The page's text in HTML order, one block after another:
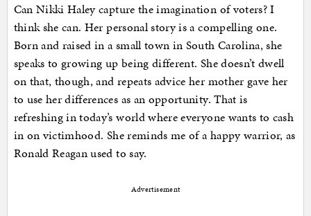
Can Nikki Haley capture the imagination of voters? I
think she can. Her personal story is a compelling one.
Born and raised in a small town in South Carolina, she
speaks to growing up being different. She doesn’t dwell
on that, though, and repeats advice her mother gave her
to use her differences as an opportunity. That is
refreshing in today’s world where everyone wants to cash
in on victimhood. She reminds me of a happy warrior, as
Ronald Reagan used to say.
Advertisement